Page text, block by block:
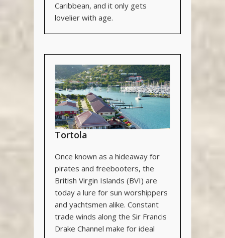
Caribbean, and it only gets
lovelier with age.
Tortola
Once known as a hideaway for
pirates and freebooters, the
British Virgin Islands (BVI) are
today a lure for sun worshippers
and yachtsmen alike. Constant
trade winds along the Sir Francis
Drake Channel make for ideal